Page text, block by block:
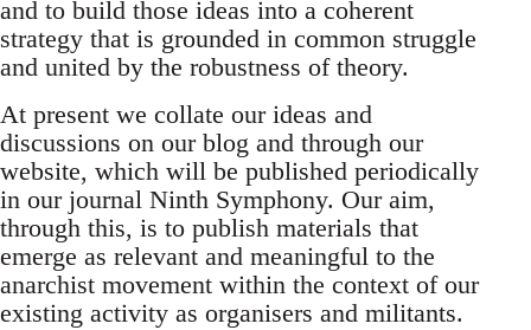
and to build those ideas into a coherent
strategy that is grounded in common struggle
and united by the robustness of theory.
At present we collate our ideas and
discussions on our blog and through our
website, which will be published periodically
in our journal Ninth Symphony. Our aim,
through this, is to publish materials that
emerge as relevant and meaningful to the
anarchist movement within the context of our
existing activity as organisers and militants.